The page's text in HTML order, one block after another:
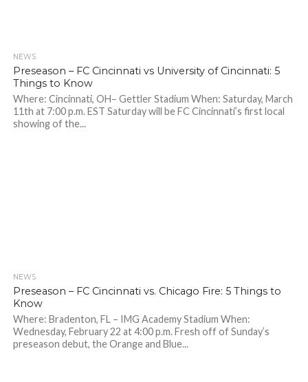
NEWS
Preseason – FC Cincinnati vs University of Cincinnati: 5
Things to Know
Where: Cincinnati, OH– Gettler Stadium When: Saturday, March
11th at 7:00 p.m. EST Saturday will be FC Cincinnati’s first local
showing of the...
NEWS
Preseason – FC Cincinnati vs. Chicago Fire: 5 Things to
Know
Where: Bradenton, FL – IMG Academy Stadium When:
Wednesday, February 22 at 4:00 p.m. Fresh off of Sunday’s
preseason debut, the Orange and Blue...